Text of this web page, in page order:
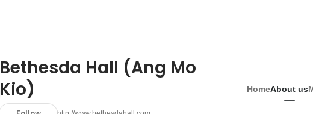
Bethesda Hall (Ang Mo
Kio)
HomeAbout us